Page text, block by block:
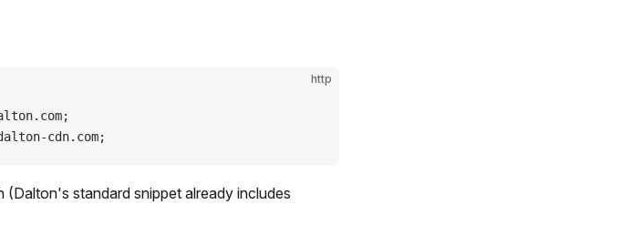
http
cdn.com;
standard snippet already includes